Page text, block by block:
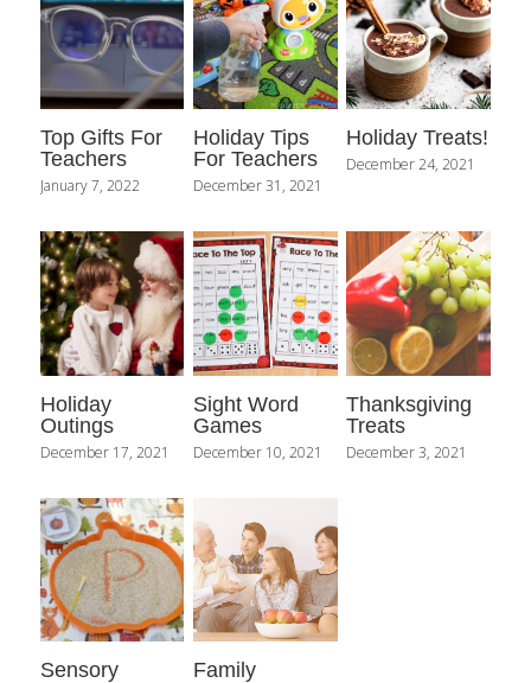
Top Gifts For
Teachers
January 7, 2022
Holiday Tips
For Teachers
December 31, 2021
Holiday Treats!
December 24, 2021
Holiday
Outings
December 17, 2021
Sight Word
Games
December 10, 2021
Thanksgiving
Treats
December 3, 2021
Sensory
Family